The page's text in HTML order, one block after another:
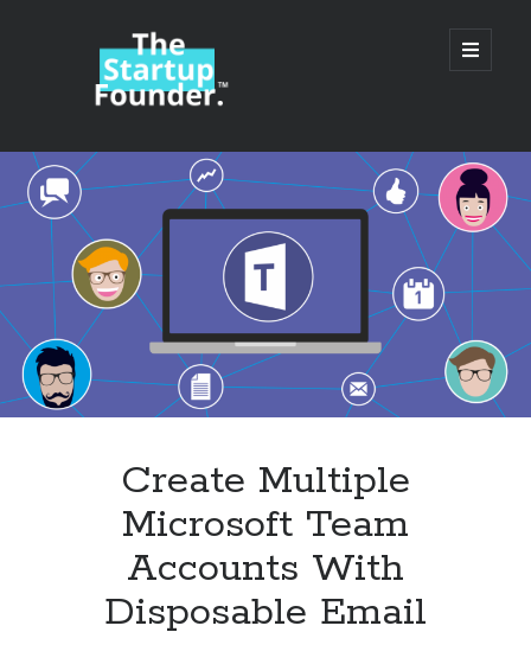
TheStartupFounder.com
open
primary
Sidebar
Search
Search
Categories
Apps, technology
Artificial Intelligence (AI)
Create Multiple
Microsoft Team
Accounts With
Disposable Email